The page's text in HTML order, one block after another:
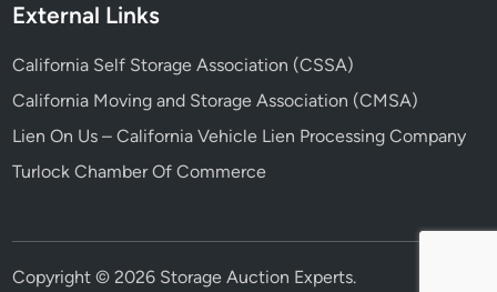
External Links
California Self Storage Association (CSSA)
California Moving and Storage Association (CMSA)
Lien On Us – California Vehicle Lien Processing Company
Turlock Chamber Of Commerce
Copyright © 2026 Storage Auction Experts.